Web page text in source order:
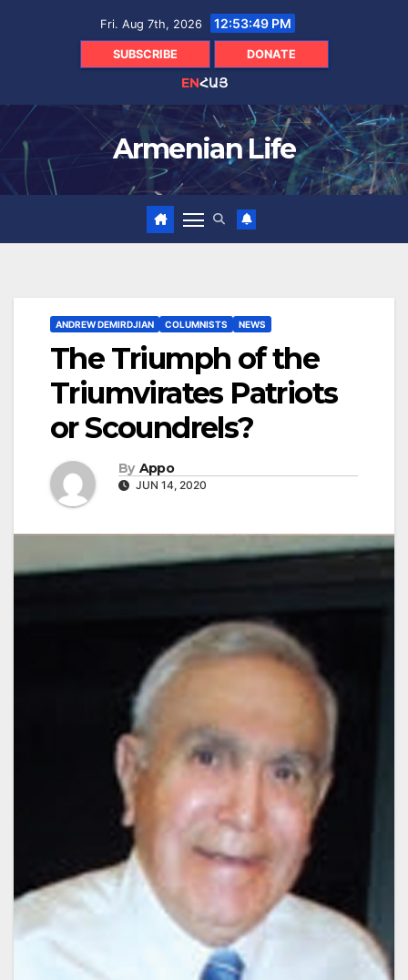
Fri. Aug 7th, 2026 12:53:50 PM
SUBSCRIBE DONATE
ENՀԱՅ
Armenian Life
ANDREW DEMIRDJIAN COLUMNISTS NEWS
The Triumph of the
Triumvirates Patriots
or Scoundrels?
By Appo
JUN 14, 2020